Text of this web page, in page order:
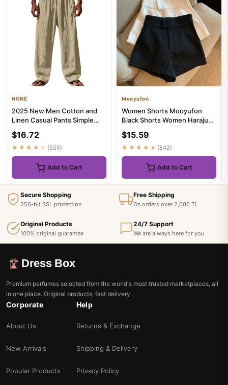
NONE
2025 New Men Cotton and
Linen Casual Pants Simple
$16.72
★★★★★ (525)
Add to Cart
Mooyufon
Women Shorts Mooyufon
Black Shorts Women Harajuku
Short...
$15.59
★★★★★ (842)
Add to Cart
Secure Shopping
256-bit SSL protection
Free Shipping
On orders over 2,000 TL
Original Products
100% original guarantee
24/7 Support
We are always here for you
Dress Box
Premium perfumes selected from the world's most trusted marketplaces, all
in one place. Original products, fast delivery.
Corporate
About Us
New Arrivals
Popular Products
Help
Returns & Exchange
Shipping & Delivery
Privacy Policy